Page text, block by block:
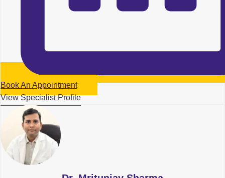
Book An Appointment
View Specialist Profile